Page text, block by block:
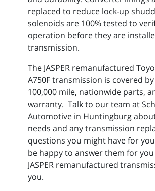
replaced to reduce lock-up
solenoids are 100% tested to
operation before they are
transmission.
The JASPER remanufactured
A750F transmission is covered
100,000 mile, nationwide parts,
warranty. Talk to our team at
Automotive in Huntingburg
needs and any transmission
questions you might have for
be happy to answer them for you
JASPER remanufactured
you.